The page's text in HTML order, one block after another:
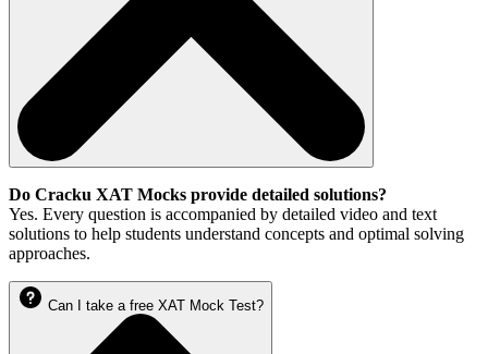
Do Cracku XAT Mocks provide detailed solutions?
Yes. Every question is accompanied by detailed video and text
solutions to help students understand concepts and optimal solving
approaches.
Can I take a free XAT Mock Test?